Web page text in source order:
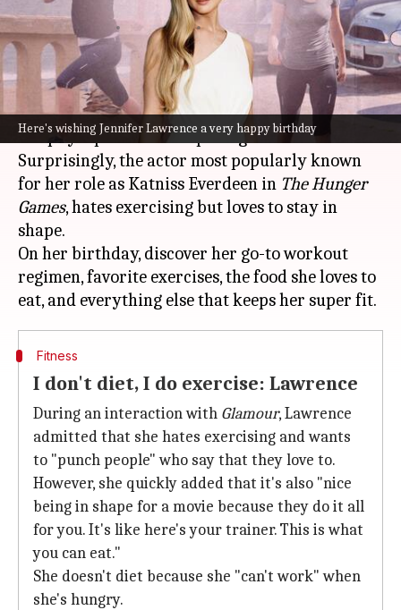
Here's wishing Jennifer Lawrence a very happy birthday
Anujj Trehaan Aug 15, 2023 09:35 am
What's the story
AsJennifer Lawrenceturns a year older today
her physique defies the passage of time.
Surprisingly, the actor most popularly known
for her role as Katniss Everdeen in The Hunger
Games, hates exercising but loves to stay in
shape.
On her birthday, discover her go-to workout
regimen, favorite exercises, the food she loves to
Fitness
I don't diet, I do exercise: Lawrence
During an interaction with Glamour, Lawrence
admitted that she hates exercising and wants
to "punch people" who say that they love to.
However, she quickly added that it's also "nice
being in shape for a movie because they do it all
for you. It's like here's your trainer. This is what
you can eat."
She doesn't diet because she "can't work" when
she's hungry.